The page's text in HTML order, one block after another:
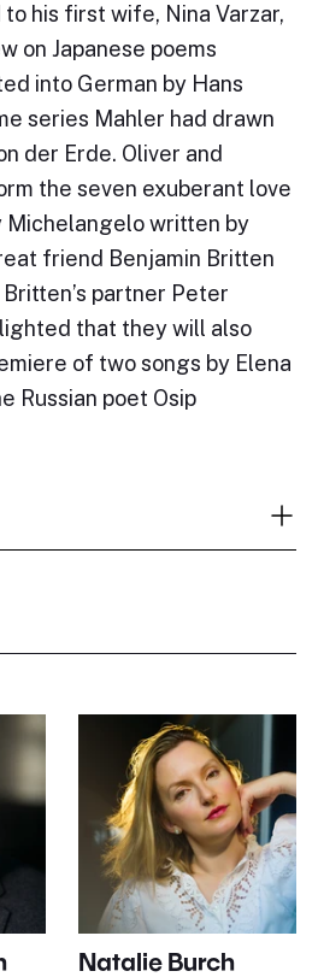
his first wife, Nina Varzar,
on Japanese poems
into German by Hans
series Mahler had drawn
der Erde. Oliver and
the seven exuberant love
Michelangelo written by
friend Benjamin Britten
partner Peter
that they will also
of two songs by Elena
Russian poet Osip
Natalie Burch